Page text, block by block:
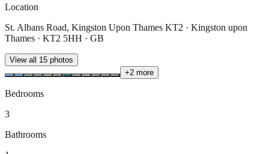
Location
St. Albans Road, Kingston Upon Thames KT2 · Kingston upon
Thames · KT2 5HH · GB
View all 15 photos
+2 more
Bedrooms
3
Bathrooms